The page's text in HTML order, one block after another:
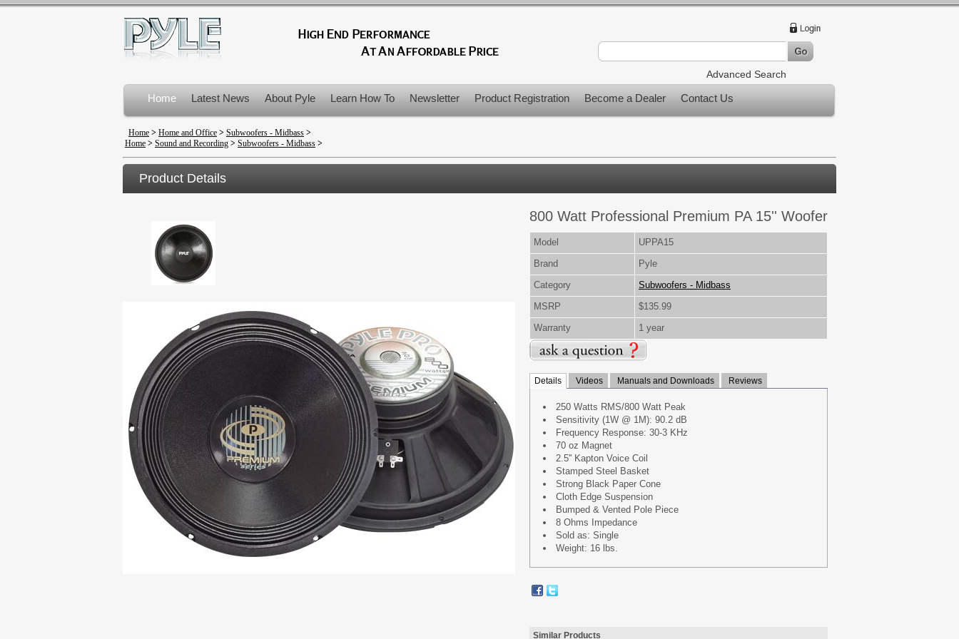
Advanced Search
Home Latest News About Pyle Learn How To Newsletter Product Registration Become a Dealer Contact Us
Product Recalls
Home > Home and Office > Subwoofers - Midbass >
Home > Sound and Recording > Subwoofers - Midbass >
Product Details
800 Watt Professional Premium PA 15'' Woofer
Model
UPPA15
Brand
Pyle
Category
Subwoofers - Midbass
MSRP
$135.99
Warranty
1 year
Details Videos Manuals and Downloads Reviews
250 Watts RMS/800 Watt Peak
Sensitivity (1W @ 1M): 90.2 dB
Frequency Response: 30-3 KHz
70 oz Magnet
2.5'' Kapton Voice Coil
Stamped Steel Basket
Strong Black Paper Cone
Cloth Edge Suspension
Bumped & Vented Pole Piece
8 Ohms Impedance
Sold as: Single
Weight: 16 lbs.
Similar Products